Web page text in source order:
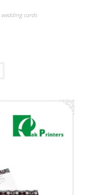
wedding cards